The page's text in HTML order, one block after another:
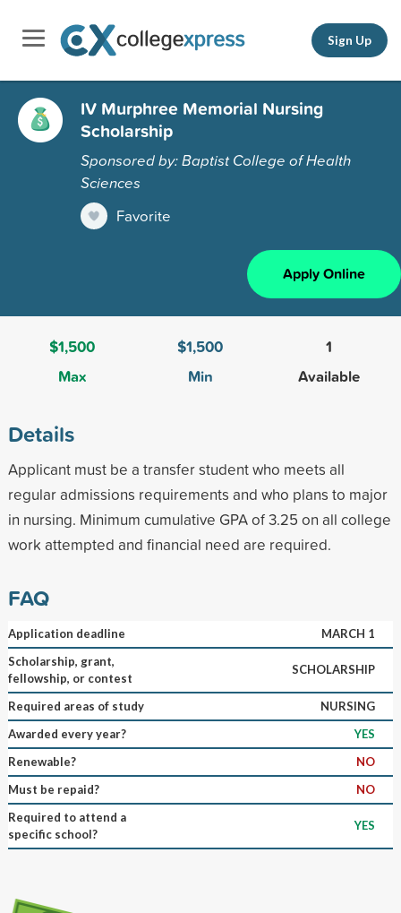
Sign Up
IV Murphree Memorial Nursing
Scholarship
Sponsored by: Baptist College of Health
Sciences
Favorite
Apply Online
$1,500
Max
$1,500
Min
1
Available
Details
Applicant must be a transfer student who meets all
regular admissions requirements and who plans to major
in nursing. Minimum cumulative GPA of 3.25 on all college
work attempted and financial need are required.
FAQ
Application deadline
MARCH 1
Scholarship, grant,
fellowship, or contest
SCHOLARSHIP
Required areas of study
NURSING
Awarded every year?
YES
Renewable?
NO
Must be repaid?
NO
Required to attend a
specific school?
YES